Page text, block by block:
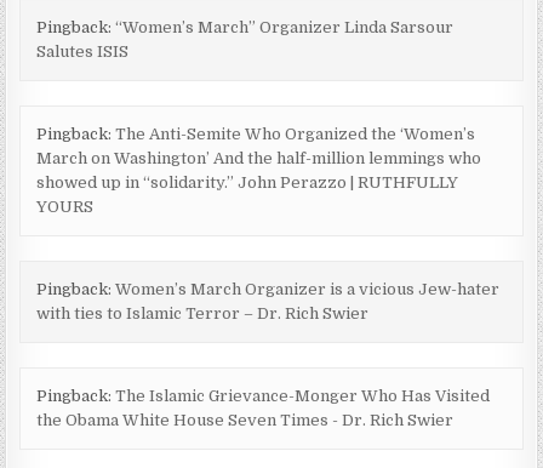
Pingback:“Women’s March” Organizer Linda Sarsour
Salutes ISIS
Pingback:The Anti-Semite Who Organized the ‘Women’s
March on Washington’ And the half-million lemmings who
showed up in “solidarity.” John Perazzo | RUTHFULLY
YOURS
Pingback:Women’s March Organizer is a vicious Jew-hater
with ties to Islamic Terror – Dr. Rich Swier
Pingback:The Islamic Grievance-Monger Who Has Visited
the Obama White House Seven Times - Dr. Rich Swier